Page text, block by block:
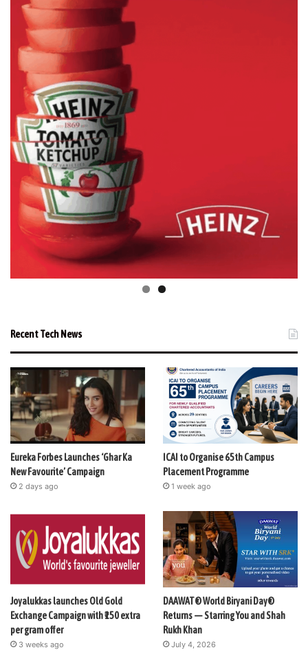
Recent Tech News
Eureka Forbes Launches ‘Ghar Ka
New Favourite’ Campaign
2 days ago
ICAI to Organise 65th Campus
Placement Programme
1 week ago
Joyalukkas launches Old Gold
Exchange Campaign with ₹150 extra
per gram offer
3 weeks ago
DAAWAT® World Biryani Day®
Returns — Starring You and Shah
Rukh Khan
July 4, 2026